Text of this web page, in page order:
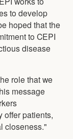
to develop
hoped that the
to CEPI
disease
role that we
message
offer patients,
closeness."